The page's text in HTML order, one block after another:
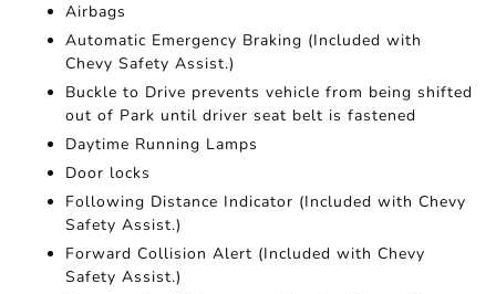
Airbags
Automatic Emergency Braking (Included with
Chevy Safety Assist.)
Buckle to Drive prevents vehicle from being shifted
out of Park until driver seat belt is fastened
Daytime Running Lamps
Door locks
Following Distance Indicator (Included with Chevy
Safety Assist.)
Forward Collision Alert (Included with Chevy
Safety Assist.)